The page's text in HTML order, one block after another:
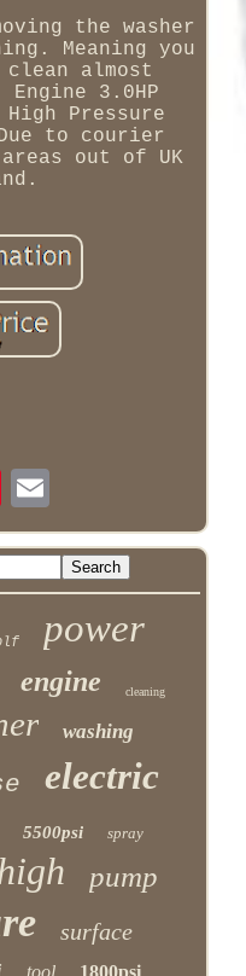
the washer
Meaning you
almost
3.0HP
Pressure
to courier
out of UK
power
engine cleaning
washing
electric
5500psi spray
pump
surface